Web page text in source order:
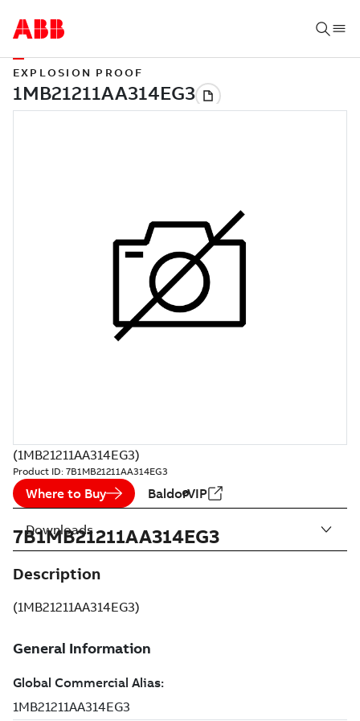
EXPLOSION PROOF
(1MB21211AA314EG3)
Product ID: 7B1MB21211AA314EG3
Where to Buy BaldorVIP
7B1MB21211AA314EG3
Description
(1MB21211AA314EG3)
Downloads